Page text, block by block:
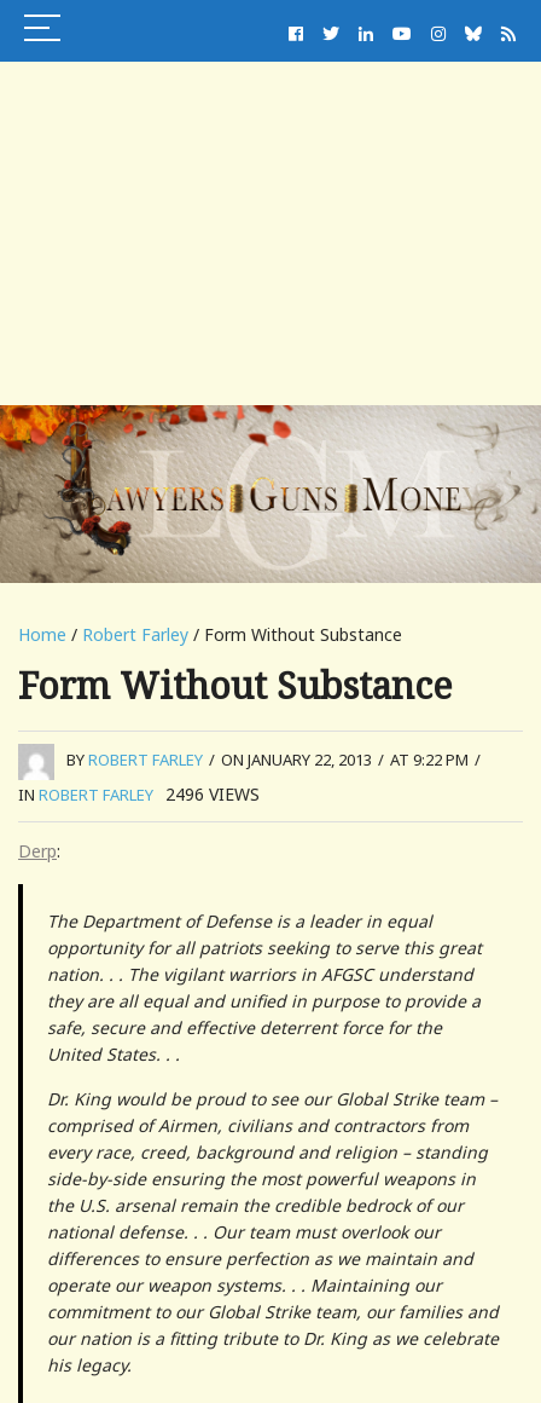
Home / Robert Farley / Form Without Substance
Form Without Substance
BYROBERT FARLEY / ON JANUARY 22, 2013 / AT 9:22 PM /
IN ROBERT FARLEY 2496 VIEWS
Derp:
The Department of Defense is a leader in equal
opportunity for all patriots seeking to serve this great
nation. . . The vigilant warriors in AFGSC understand
they are all equal and unified in purpose to provide a
safe, secure and effective deterrent force for the
United States. . .
Dr. King would be proud to see our Global Strike team –
comprised of Airmen, civilians and contractors from
every race, creed, background and religion – standing
side-by-side ensuring the most powerful weapons in
the U.S. arsenal remain the credible bedrock of our
national defense. . . Our team must overlook our
differences to ensure perfection as we maintain and
operate our weapon systems. . . Maintaining our
commitment to our Global Strike team, our families and
our nation is a fitting tribute to Dr. King as we celebrate
his legacy.